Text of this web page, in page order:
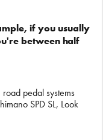
if you usually
between half
pedal systems
SPD SL, Look